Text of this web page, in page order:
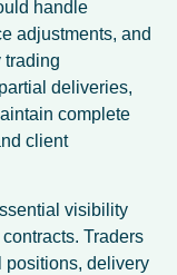
handle
adjustments, and
trading
deliveries,
complete
client
visibility
Traders
positions, delivery